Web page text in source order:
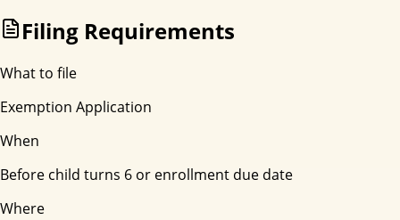
Filing Requirements
What to file
Exemption Application
When
Before child turns 6 or enrollment due date
Where